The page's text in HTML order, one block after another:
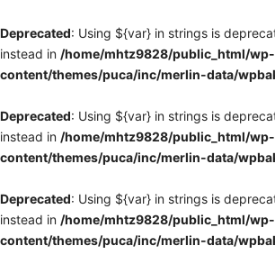
Deprecated: Using ${var} in strings is
instead in /home/mhtz9828/public_html/wp-
content/themes/puca/inc/merlin-data/
Deprecated: Using ${var} in strings is
instead in /home/mhtz9828/public_html/wp-
content/themes/puca/inc/merlin-data/
Deprecated: Using ${var} in strings is
instead in /home/mhtz9828/public_html/wp-
content/themes/puca/inc/merlin-data/